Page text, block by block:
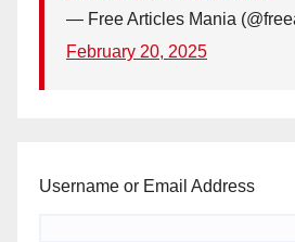
— Free Articles Mania
February 20, 2025
Username or Email Address